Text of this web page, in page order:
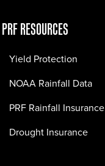
PRF RESOURCES
Yield Protection
NOAA Rainfall Data
PRF Rainfall Insurance
Drought Insurance